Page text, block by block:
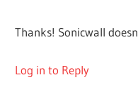
Thanks! Sonicwall
Log in to Reply